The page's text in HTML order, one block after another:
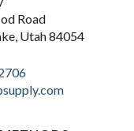
Road
Utah 84054